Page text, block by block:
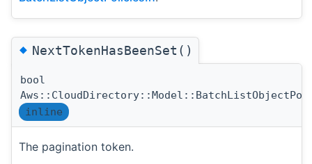
◆NextTokenHasBeenSet()
bool
inline
The pagination token.